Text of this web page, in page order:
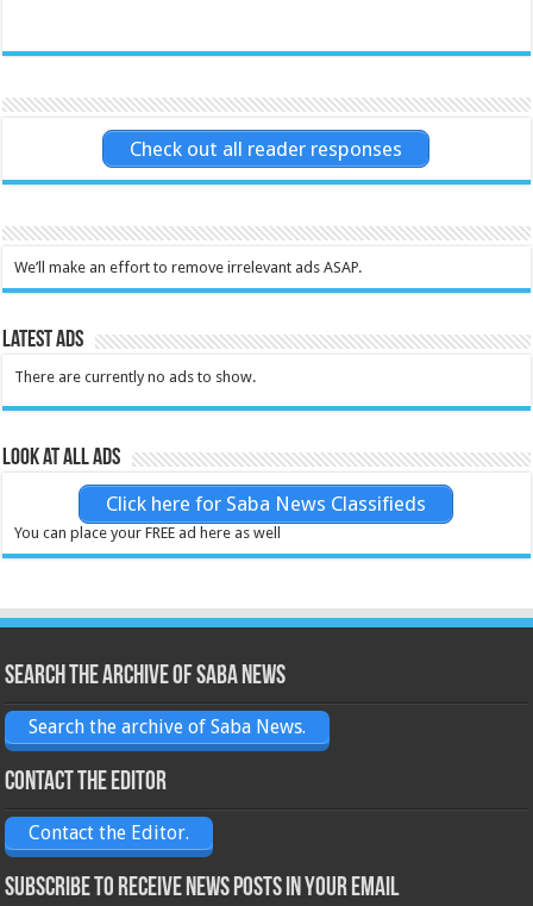
Check out all reader responses
We’ll make an effort to remove irrelevant ads ASAP.
Latest Ads
There are currently no ads to show.
Look at all ads
Click here for Saba News Classifieds
You can place your FREE ad here as well
Search the archive of Saba News
Search the archive of Saba News.
Contact the Editor
Contact the Editor.
Subscribe to receive News posts in your email